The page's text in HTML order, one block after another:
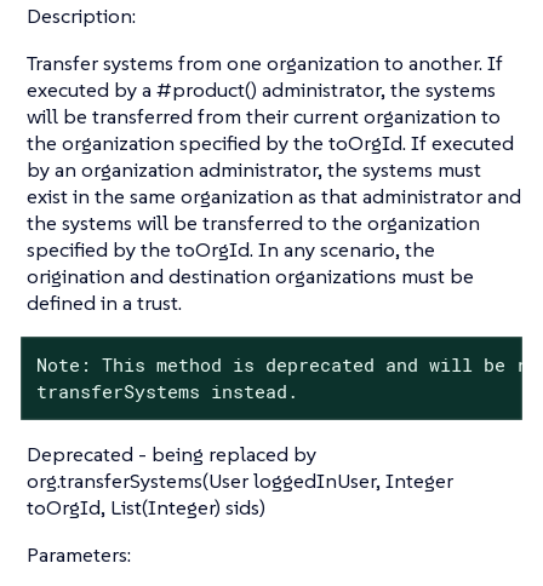
Description:
Transfer systems from one organization to another. If
executed by a #product() administrator, the systems
will be transferred from their current organization to
the organization specified by the toOrgId. If executed
by an organization administrator, the systems must
exist in the same organization as that administrator and
the systems will be transferred to the organization
specified by the toOrgId. In any scenario, the
origination and destination organizations must be
defined in a trust.
Note: This method is deprecated and will be
transferSystems instead.
Deprecated - being replaced by
org.transferSystems(User loggedInUser, Integer
toOrgId, List(Integer) sids)
Parameters: